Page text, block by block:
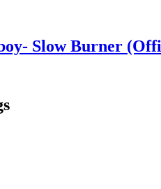
Slow Burner